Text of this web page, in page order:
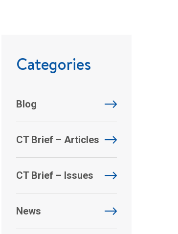
Categories
Blog
CT Brief – Articles
CT Brief – Issues
News